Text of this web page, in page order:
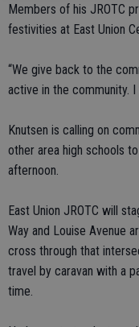
Members of his JROTC
festivities at East Union
“We give back to the
active in the community.
Knutsen is calling on
other area high schools
afternoon.
East Union JROTC will
Way and Louise Avenue
cross through that
travel by caravan with a
time.